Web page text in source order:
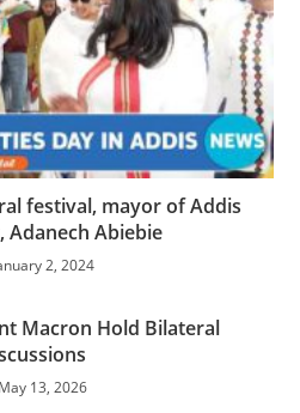
festival, mayor of Addis
Adanech Abiebie
2, 2024
Macron Hold Bilateral
May 13, 2026